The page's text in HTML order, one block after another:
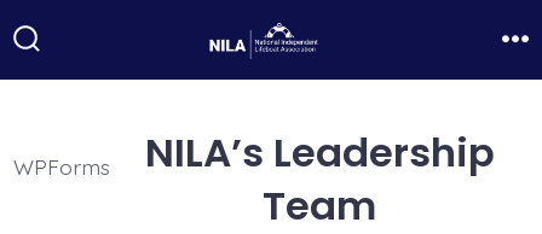
to
Toggle
WPForms
NILA’s Leadership
Team